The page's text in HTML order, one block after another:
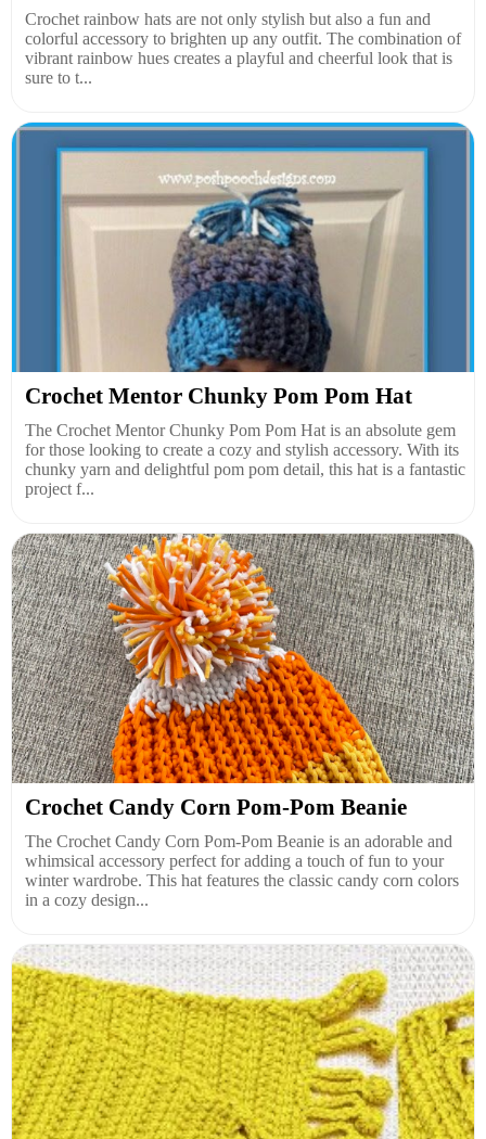
Crochet rainbow hats are not only stylish but also a fun and
colorful accessory to brighten up any outfit. The combination of
vibrant rainbow hues creates a playful and cheerful look that is
sure to t...
Crochet Mentor Chunky Pom Pom Hat
The Crochet Mentor Chunky Pom Pom Hat is an absolute gem
for those looking to create a cozy and stylish accessory. With its
chunky yarn and delightful pom pom detail, this hat is a fantastic
project f...
Crochet Candy Corn Pom-Pom Beanie
The Crochet Candy Corn Pom-Pom Beanie is an adorable and
whimsical accessory perfect for adding a touch of fun to your
winter wardrobe. This hat features the classic candy corn colors
in a cozy design...